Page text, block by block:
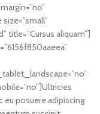
title=”Cursus aliquam”]
eu posuere adipiscing